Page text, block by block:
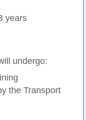
years
undergo:
the Transport